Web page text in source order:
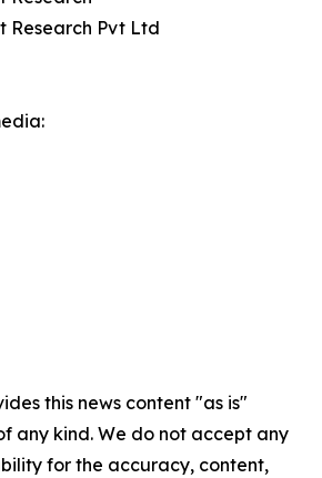
Research Pvt Ltd
this news content "as is"
any kind. We do not accept any
for the accuracy, content,